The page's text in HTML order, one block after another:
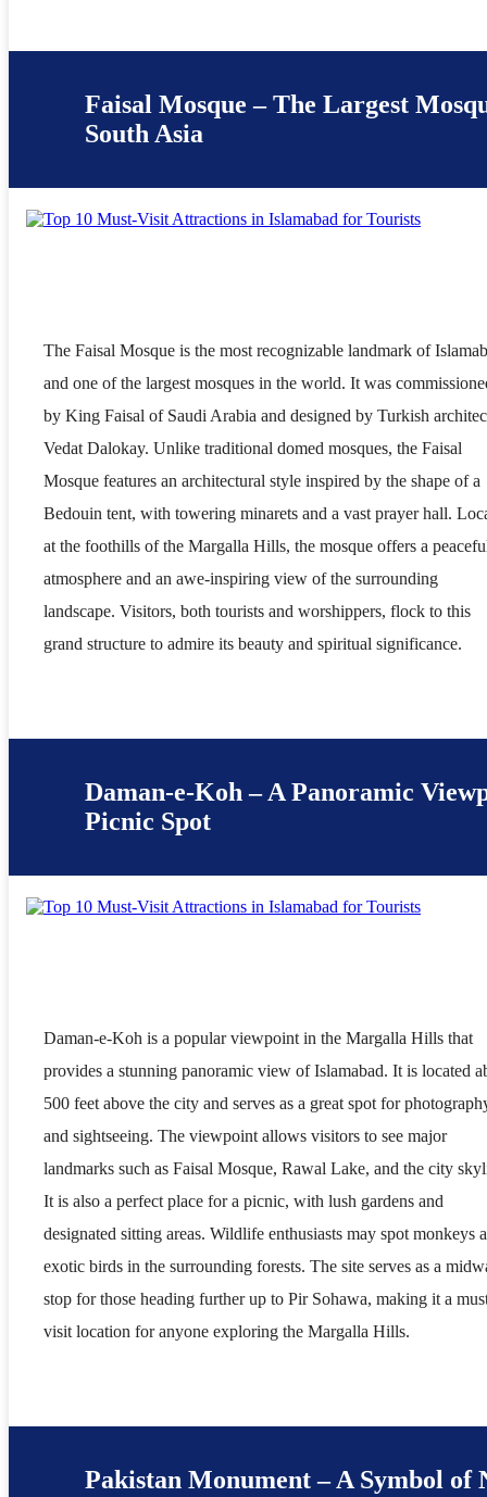
Faisal Mosque – The Largest
South Asia
The Faisal Mosque is the most recognizable landmark of
and one of the largest mosques in the world. It was
by King Faisal of Saudi Arabia and designed by Turkish
Vedat Dalokay. Unlike traditional domed mosques, the Faisal
Mosque features an architectural style inspired by the shape of a
Bedouin tent, with towering minarets and a vast prayer hall.
at the foothills of the Margalla Hills, the mosque offers a
atmosphere and an awe-inspiring view of the surrounding
landscape. Visitors, both tourists and worshippers, flock to this
grand structure to admire its beauty and spiritual significance.
Daman-e-Koh – A Panoramic
Picnic Spot
Daman-e-Koh is a popular viewpoint in the Margalla Hills that
provides a stunning panoramic view of Islamabad. It is located
500 feet above the city and serves as a great spot for
and sightseeing. The viewpoint allows visitors to see major
landmarks such as Faisal Mosque, Rawal Lake, and the city
It is also a perfect place for a picnic, with lush gardens and
designated sitting areas. Wildlife enthusiasts may spot monkeys
exotic birds in the surrounding forests. The site serves as a
stop for those heading further up to Pir Sohawa, making it a
visit location for anyone exploring the Margalla Hills.
Pakistan Monument – A Symbol of